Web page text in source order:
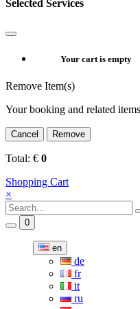
Selected Services
Your cart is empty
Remove Item(s)
Your booking and related
Cancel Remove
Total: € 0
Shopping Cart
×
0
en
de
fr
it
ru